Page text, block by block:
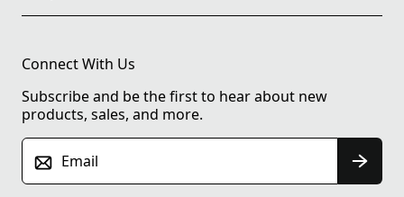
Connect With Us
Subscribe and be the first to hear about new
products, sales, and more.
Email